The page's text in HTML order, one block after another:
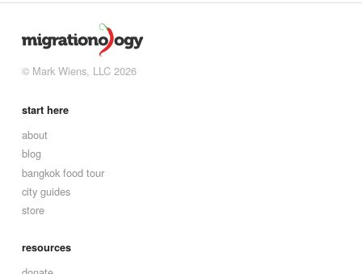
© Mark Wiens, LLC 2026
start here
about
blog
bangkok food tour
city guides
store
resources